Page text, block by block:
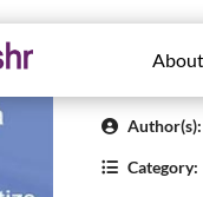
Author(s):
Category: